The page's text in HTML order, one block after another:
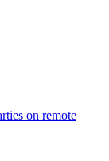
on remote